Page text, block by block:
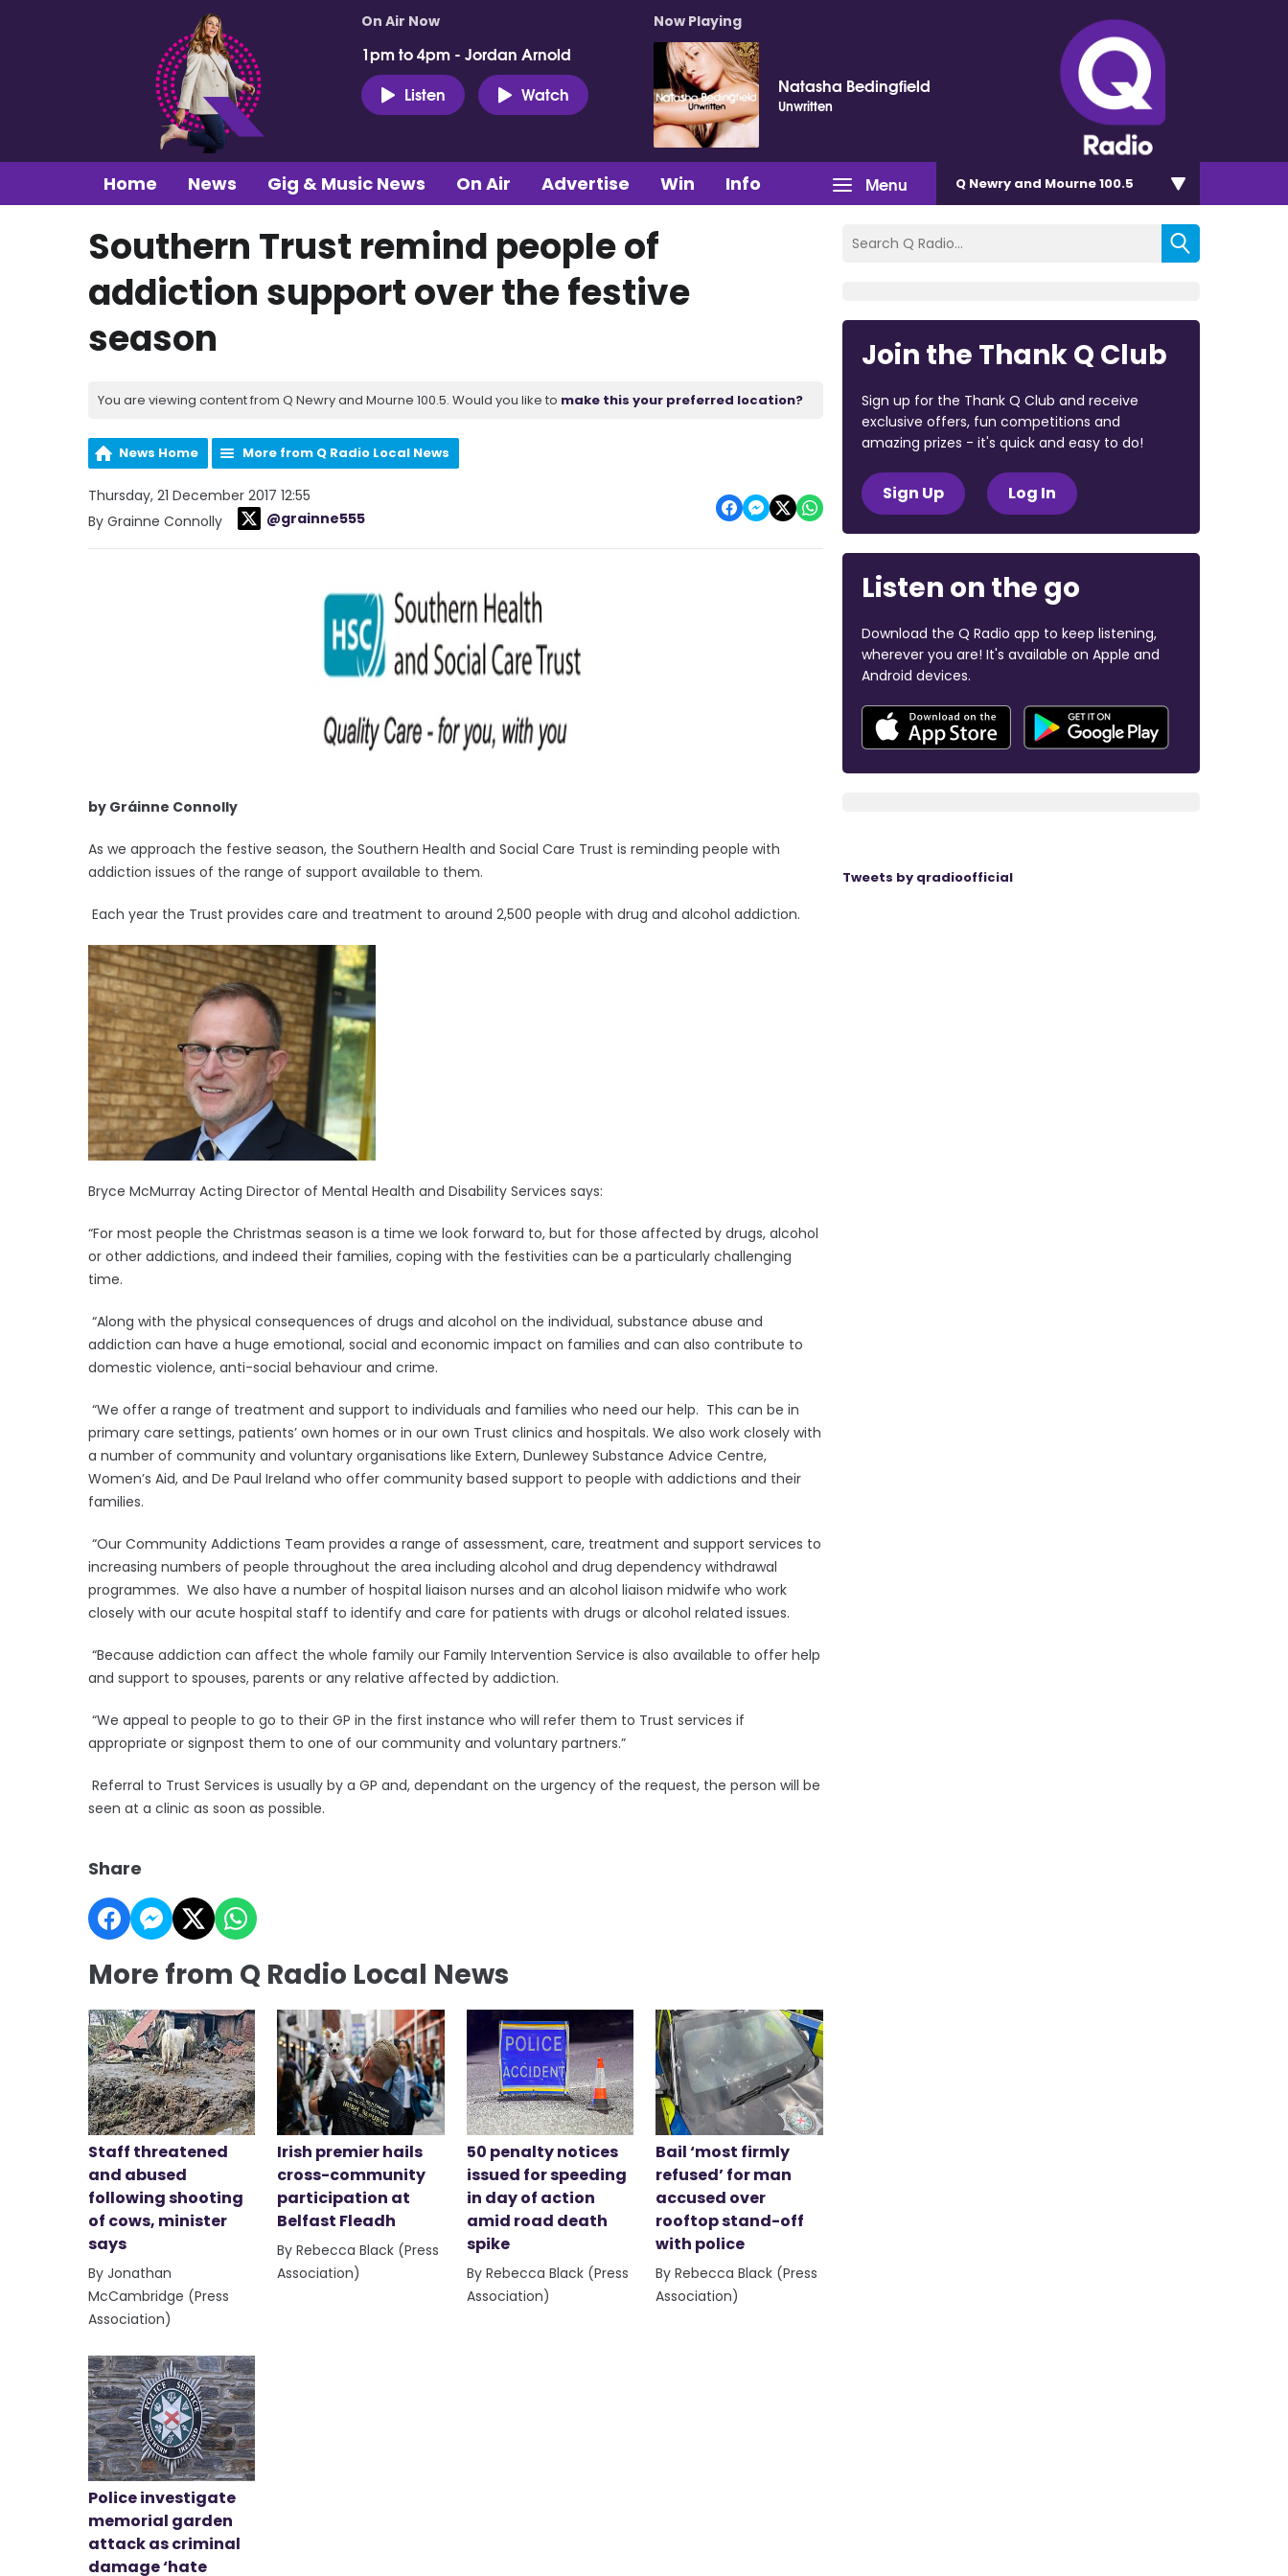
On Air Now
1pm to 4pm - Jordan Arnold
Listen
Watch
Now Playing
Natasha Bedingfield
Unwritten
Menu
Home News Gig & Music News On Air Advertise Win Info Q Newry and Mourne 100.5
Southern Trust remind people of
addiction support over the festive
season
You are viewing content from Q Newry and Mourne 100.5. Would you like to make this your preferred location?
News Home More from Q Radio Local News
Thursday, 21 December 2017 12:55
By Grainne Connolly
@grainne555
by Gráinne Connolly
As we approach the festive season, the Southern Health and Social Care Trust is reminding people with
addiction issues of the range of support available to them.
Each year the Trust provides care and treatment to around 2,500 people with drug and alcohol addiction.
Bryce McMurray Acting Director of Mental Health and Disability Services says:
“For most people the Christmas season is a time we look forward to, but for those affected by drugs, alcohol
or other addictions, and indeed their families, coping with the festivities can be a particularly challenging
time.
“Along with the physical consequences of drugs and alcohol on the individual, substance abuse and
addiction can have a huge emotional, social and economic impact on families and can also contribute to
domestic violence, anti-social behaviour and crime.
“We offer a range of treatment and support to individuals and families who need our help. This can be in
primary care settings, patients’ own homes or in our own Trust clinics and hospitals. We also work closely with
a number of community and voluntary organisations like Extern, Dunlewey Substance Advice Centre,
Women’s Aid, and De Paul Ireland who offer community based support to people with addictions and their
families.
“Our Community Addictions Team provides a range of assessment, care, treatment and support services to
increasing numbers of people throughout the area including alcohol and drug dependency withdrawal
programmes. We also have a number of hospital liaison nurses and an alcohol liaison midwife who work
closely with our acute hospital staff to identify and care for patients with drugs or alcohol related issues.
“Because addiction can affect the whole family our Family Intervention Service is also available to offer help
and support to spouses, parents or any relative affected by addiction.
“We appeal to people to go to their GP in the first instance who will refer them to Trust services if
appropriate or signpost them to one of our community and voluntary partners.”
Referral to Trust Services is usually by a GP and, dependant on the urgency of the request, the person will be
seen at a clinic as soon as possible.
Share
More from Q Radio Local News
Staff threatened
and abused
following shooting
of cows, minister
says
By Jonathan
McCambridge (Press
Association)
Irish premier hails
cross-community
participation at
Belfast Fleadh
By Rebecca Black (Press
Association)
50 penalty notices
issued for speeding
in day of action
amid road death
spike
By Rebecca Black (Press
Association)
Bail ‘most firmly
refused’ for man
accused over
rooftop stand-off
with police
By Rebecca Black (Press
Association)
Police investigate
memorial garden
attack as criminal
damage ‘hate
Join the Thank Q Club
Sign up for the Thank Q Club and receive
exclusive offers, fun competitions and
amazing prizes - it's quick and easy to do!
Sign Up Log In
Listen on the go
Download the Q Radio app to keep listening,
wherever you are! It's available on Apple and
Android devices.
Tweets by qradioofficial